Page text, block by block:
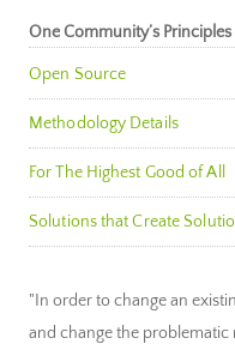
One Community’s
Open Source
Methodology Details
For The Highest Good of All
Solutions that Create
"In order to change an
and change the problematic